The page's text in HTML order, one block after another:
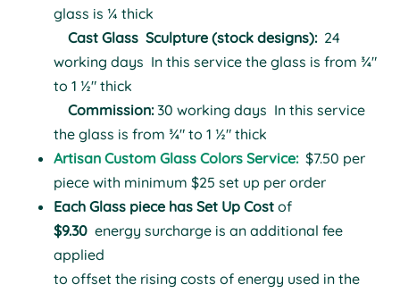
glass is ¼ thick
Cast Glass Sculpture (stock designs):24
working days In this service the glass is from ¾"
to 1 ½" thick
Commission:30 working days In this service
the glass is from ¾" to 1 ½" thick
Artisan Custom Glass Colors Service:$7.50 per
piece with minimum $25 set up per order
Each Glass piece has Set Up Cost of
$9.30 energy surcharge is an additional fee
applied
to offset the rising costs of energy used in the